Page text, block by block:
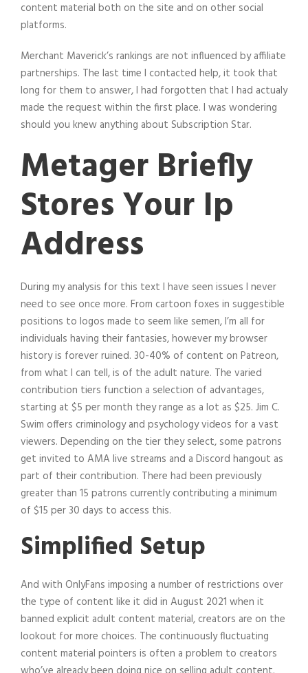
content material both on the site and on other social
platforms.
Merchant Maverick’s rankings are not influenced by affiliate
partnerships. The last time I contacted help, it took that
long for them to answer, I had forgotten that I had actualy
made the request within the first place. I was wondering
should you knew anything about Subscription Star.
Metager Briefly
Stores Your Ip
Address
During my analysis for this text I have seen issues I never
need to see once more. From cartoon foxes in suggestible
positions to logos made to seem like semen, I’m all for
individuals having their fantasies, however my browser
history is forever ruined. 30-40% of content on Patreon,
from what I can tell, is of the adult nature. The varied
contribution tiers function a selection of advantages,
starting at $5 per month they range as a lot as $25. Jim C.
Swim offers criminology and psychology videos for a vast
viewers. Depending on the tier they select, some patrons
get invited to AMA live streams and a Discord hangout as
part of their contribution. There had been previously
greater than 15 patrons currently contributing a minimum
of $15 per 30 days to access this.
Simplified Setup
And with OnlyFans imposing a number of restrictions over
the type of content like it did in August 2021 when it
banned explicit adult content material, creators are on the
lookout for more choices. The continuously fluctuating
content material pointers is often a problem to creators